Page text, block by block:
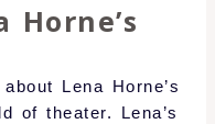
Horne’s
Lena Horne’s
of theater. Lena’s